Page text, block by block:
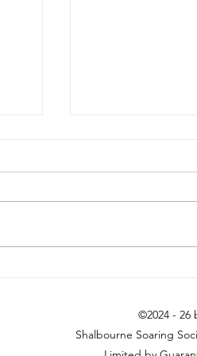
©2024 - 26
Shalbourne Soaring